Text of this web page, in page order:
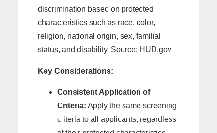
discrimination based on protected
characteristics such as race, color,
religion, national origin, sex, familial
status, and disability. Source: HUD.gov
Key Considerations:
Consistent Application of
Criteria: Apply the same screening
criteria to all applicants, regardless